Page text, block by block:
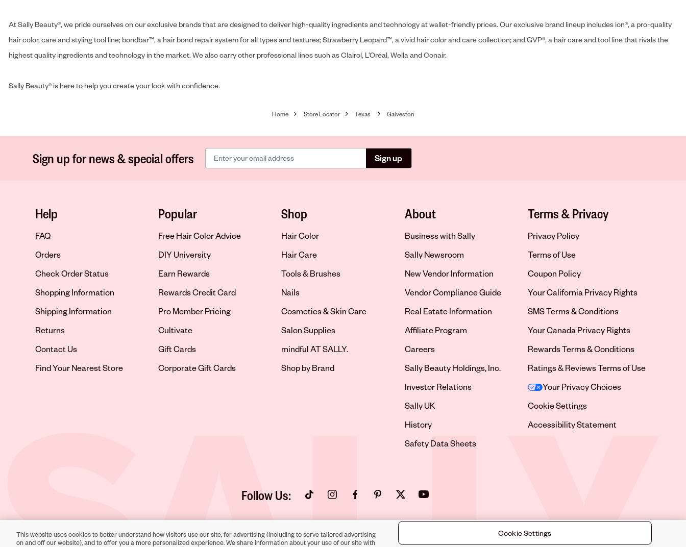
At Sally Beauty®, we pride ourselves on our exclusive brands that are designed to deliver high-quality ingredients and technology at wallet-friendly prices. Our exclusive brand lineup includes ion®, a pro-quality
hair color, care and styling tool line; bondbar™, a hair bond repair system for all types and textures; Strawberry Leopard™, a vivid hair color and care collection; and GVP®, a hair care and tool line that rivals the
highest quality ingredients and technology in the market. We also carry other professional lines such as Clairol, L’Oréal, Wella and Conair.
Sally Beauty® is here to help you create your look with confidence.
Home Store Locator Texas Galveston
Sign up for news & special offers Sign up
Help
FAQ
Orders
Check Order Status
Shopping Information
Shipping Information
Returns
Contact Us
Opens in new tab
Find Your Nearest Store
Popular
Free Hair Color Advice
DIY University
Earn Rewards
Rewards Credit Card
Pro Member Pricing
Cultivate
Gift Cards
Corporate Gift Cards
Shop
Hair Color
Hair Care
Tools & Brushes
Nails
Cosmetics & Skin Care
Salon Supplies
mindful AT SALLY.
Shop by Brand
About
Business with Sally
Sally Newsroom
New Vendor Information
Vendor Compliance Guide
Real Estate Information
Affiliate Program
Opens in new tab
Careers
Sally Beauty Holdings, Inc.
Opens in new tab
Investor Relations
Opens in new tab
Sally UK
Opens in new tab
History
Opens in new tab
Safety Data Sheets
Terms & Privacy
Privacy Policy
Terms of Use
Coupon Policy
Your California Privacy Rights
SMS Terms & Conditions
Your Canada Privacy Rights
Rewards Terms & Conditions
Ratings & Reviews Terms of Use
Your Privacy Choices
Cookie Settings
Accessibility Statement
Follow Us: Opens in new tabOpens in new tabOpens in new tab
Opens in new tab
Opens in new tabOpens in new tab
Toll-Free Support:1-866-234-9442 ©2026
This website uses cookies to better understand how visitors use our site, for advertising (including to serve tailored advertising
on and off our website), and to offer you a more personalized experience. We share information about your use of our site with
Cookie Settings